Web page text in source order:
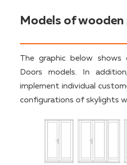
Models of
The graphic below shows
Doors models. In
implement individual
configurations of skylights